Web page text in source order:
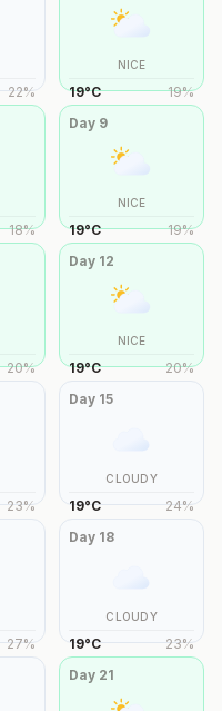
22%
NICE
19°C 19%
18%
Day 9
NICE
19°C 19%
20%
Day 12
NICE
19°C 20%
23%
Day 15
CLOUDY
19°C 24%
27%
Day 18
CLOUDY
19°C 23%
Day 21